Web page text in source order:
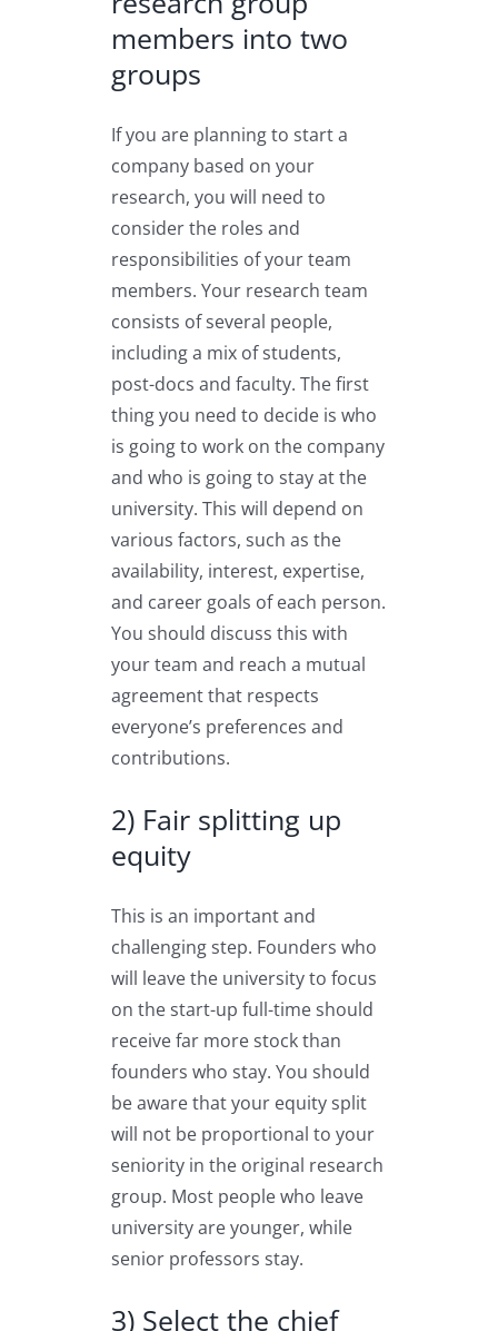
members into two
groups
If you are planning to start a
company based on your
research, you will need to
consider the roles and
responsibilities of your team
members. Your research team
consists of several people,
including a mix of students,
post-docs and faculty. The first
thing you need to decide is who
is going to work on the company
and who is going to stay at the
university. This will depend on
various factors, such as the
availability, interest, expertise,
and career goals of each person.
You should discuss this with
your team and reach a mutual
agreement that respects
everyone’s preferences and
contributions.
2) Fair splitting up
equity
This is an important and
challenging step. Founders who
will leave the university to focus
on the start-up full-time should
receive far more stock than
founders who stay. You should
be aware that your equity split
will not be proportional to your
seniority in the original research
group. Most people who leave
university are younger, while
senior professors stay.
3) Select the chief